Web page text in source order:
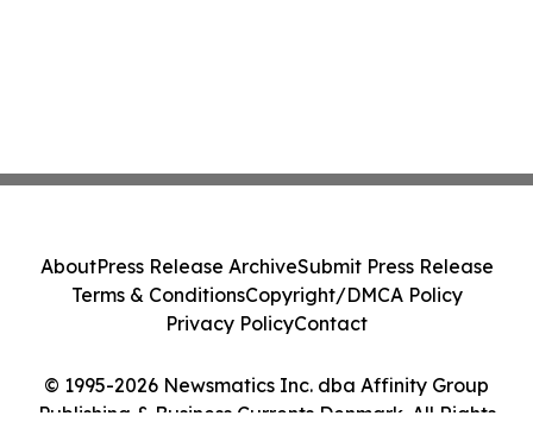
© 1995-2026 Newsmatics Inc. dba Affinity Group
Publishing & Business Currents Denmark. All Rights
AboutPress Release ArchiveSubmit Press Release
Terms & ConditionsCopyright/DMCA Policy
Privacy PolicyContact